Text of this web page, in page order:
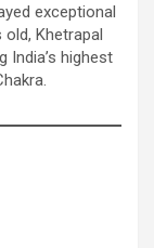
exceptional
Khetrapal
India’s highest